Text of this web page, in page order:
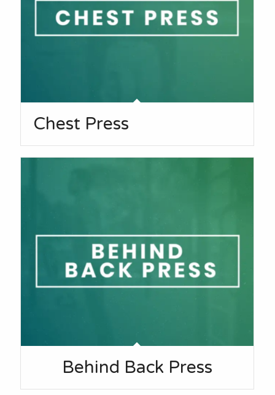
Chest Press
Behind Back Press